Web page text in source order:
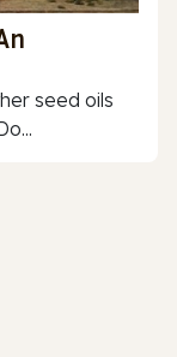
seed oils